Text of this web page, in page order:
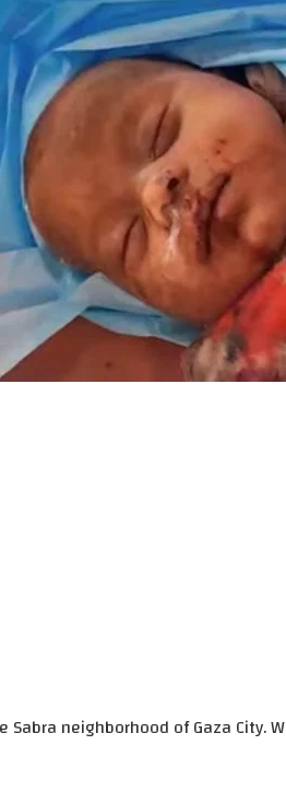
neighborhood of Gaza